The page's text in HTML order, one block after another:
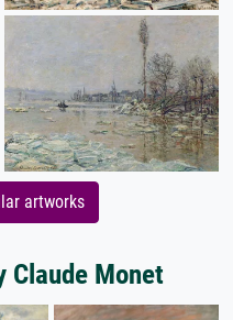
artworks
Claude Monet